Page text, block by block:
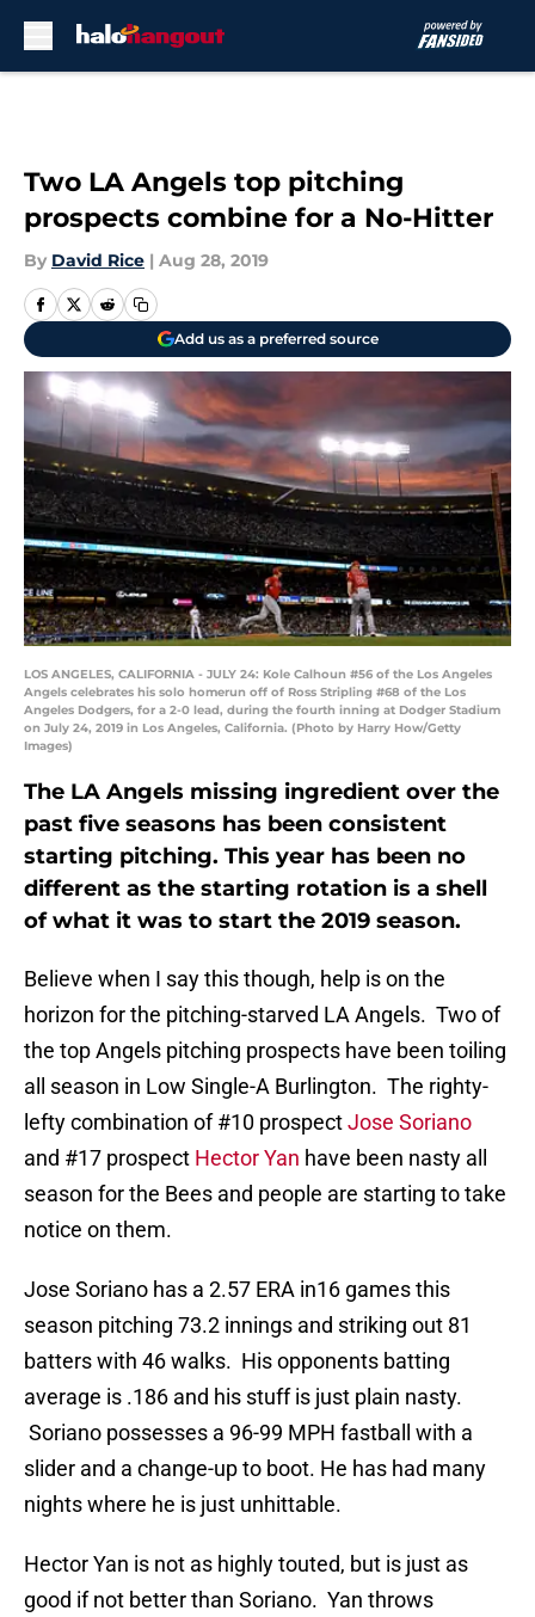
Two LA Angels top pitching
prospects combine for a No-Hitter
By David Rice | Aug 28, 2019
Add us as a preferred source
LOS ANGELES, CALIFORNIA - JULY 24: Kole Calhoun #56 of the Los Angeles
Angels celebrates his solo homerun off of Ross Stripling #68 of the Los
Angeles Dodgers, for a 2-0 lead, during the fourth inning at Dodger Stadium
on July 24, 2019 in Los Angeles, California. (Photo by Harry How/Getty
Images)
The LA Angels missing ingredient over the
past five seasons has been consistent
starting pitching. This year has been no
different as the starting rotation is a shell
of what it was to start the 2019 season.
Believe when I say this though, help is on the
horizon for the pitching-starved LA Angels. Two of
the top Angels pitching prospects have been toiling
all season in Low Single-A Burlington. The righty-
lefty combination of #10 prospectJose Soriano
and #17 prospect Hector Yan have been nasty all
season for the Bees and people are starting to take
notice on them.
Jose Soriano has a 2.57 ERA in16 games this
season pitching 73.2 innings and striking out 81
batters with 46 walks. His opponents batting
average is .186 and his stuff is just plain nasty.
Soriano possesses a 96-99 MPH fastball with a
slider and a change-up to boot. He has had many
nights where he is just unhittable.
Hector Yan is not as highly touted, but is just as
good if not better than Soriano. Yan throws